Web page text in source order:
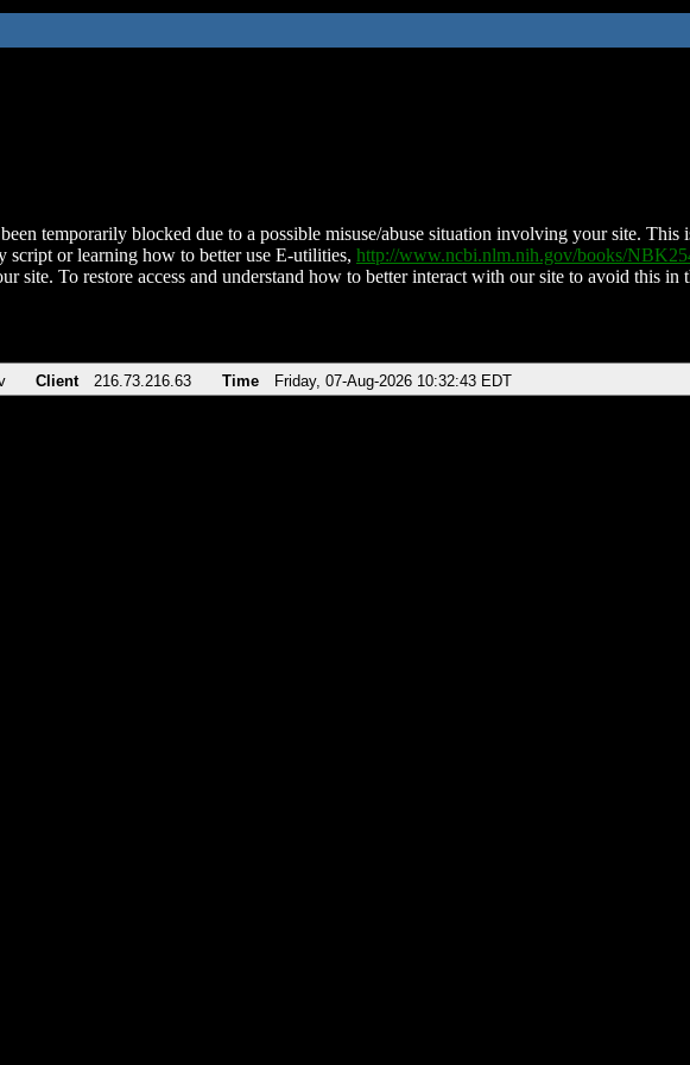
temporarily blocked due to a possible misuse/abuse situation involving your site. This
script or learning how to better use E-utilities, http://www.ncbi.nlm.nih.gov/books/
site. To restore access and understand how to better interact with our site to avoid this in
Client 216.73.216.63 Time Friday, 07-Aug-2026 10:32:43 EDT